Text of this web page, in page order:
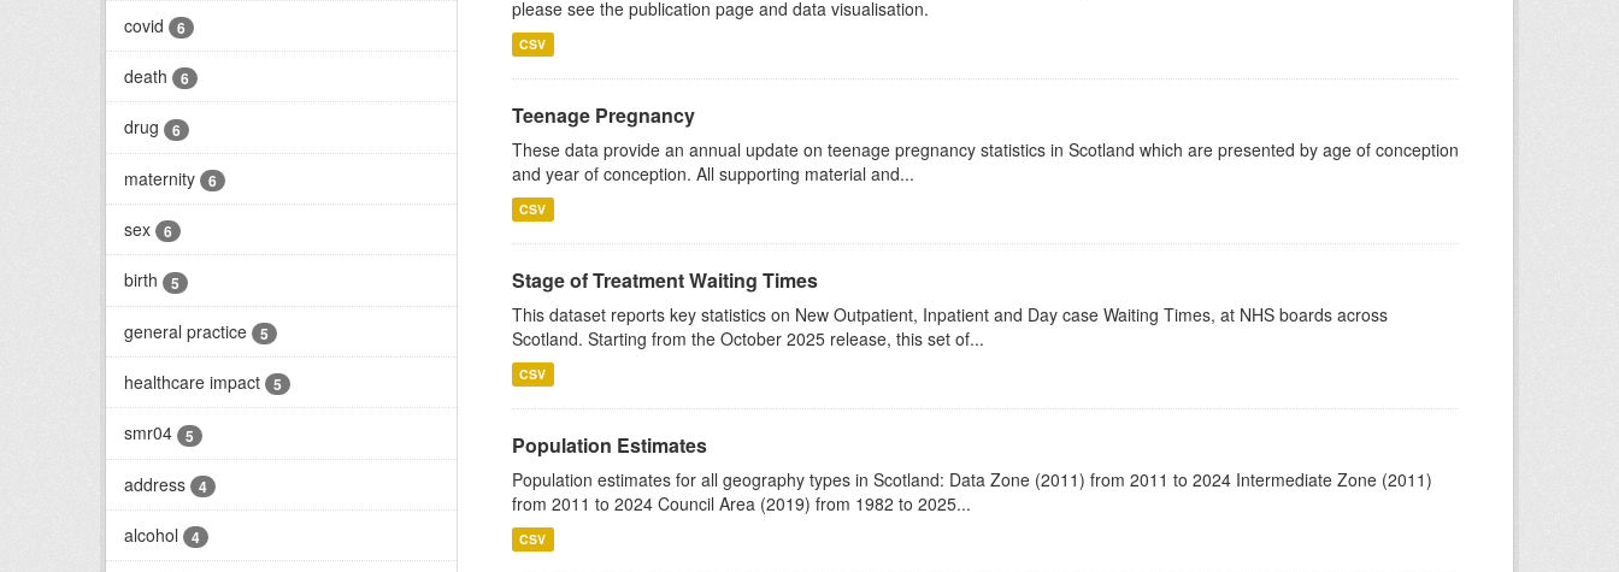
covid 6
death 6
drug 6
maternity 6
sex 6
birth 5
general practice 5
healthcare impact 5
smr04 5
address 4
alcohol 4
please see the publication page and data visualisation.
CSV
Teenage Pregnancy
These data provide an annual update on teenage pregnancy statistics in Scotland which are presented by age of conception
and year of conception. All supporting material and...
CSV
Stage of Treatment Waiting Times
This dataset reports key statistics on New Outpatient, Inpatient and Day case Waiting Times, at NHS boards across
Scotland. Starting from the October 2025 release, this set of...
CSV
Population Estimates
Population estimates for all geography types in Scotland: Data Zone (2011) from 2011 to 2024 Intermediate Zone (2011)
from 2011 to 2024 Council Area (2019) from 1982 to 2025...
CSV